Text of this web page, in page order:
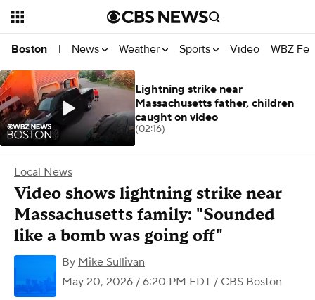
Boston | News Weather Sports Video WBZ
Local News
Video shows lightning strike near
Massachusetts family: "Sounded
like a bomb was going off"
By Mike Sullivan
May 20, 2026 / 6:20 PM EDT / CBS Boston
Lightning strike near
Massachusetts father, children
caught on video
(02:16)